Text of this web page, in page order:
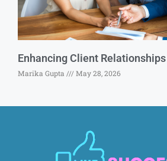
Enhancing Client Relationships
Marika Gupta May 28, 2026